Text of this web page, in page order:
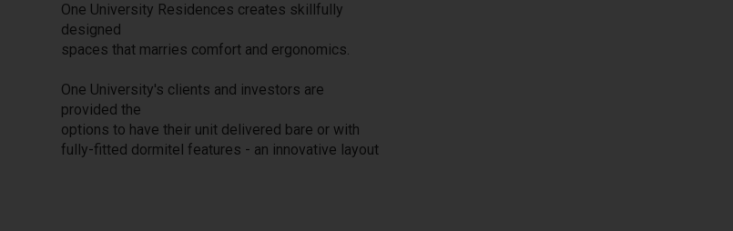
One University Residences creates skillfully
designed
spaces that marries comfort and ergonomics.
One University's clients and investors are
provided the
options to have their unit delivered bare or with
fully-fitted dormitel features - an innovative layout